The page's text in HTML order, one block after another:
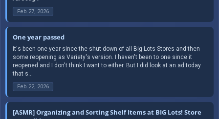
Feb 27, 2026
One year passed
It's been one year since the shut down of all Big Lots Stores and then
some reopening as Variety's version. I haven't been to one since it
reopened and I don't think I want to either. But I did look at an ad today
that s...
Feb 22, 2026
[ASMR] Organizing and Sorting Shelf Items at BIG Lots! Store